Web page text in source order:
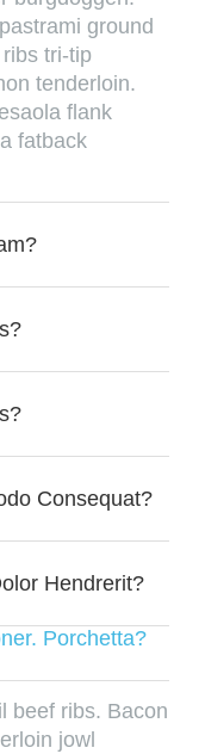
ground
tri-tip
tenderloin.
flank
fatback
Consequat?
Hendrerit?
Porchetta?
beef ribs. Bacon
jowl